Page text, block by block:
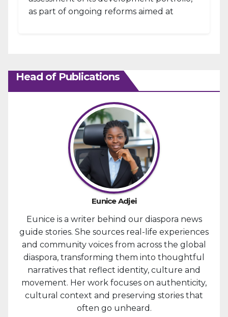
as part of ongoing reforms aimed at
Head of Publications
Eunice Adjei
Eunice is a writer behind our diaspora news
guide stories. She sources real-life experiences
and community voices from across the global
diaspora, transforming them into thoughtful
narratives that reflect identity, culture and
movement. Her work focuses on authenticity,
cultural context and preserving stories that
often go unheard.